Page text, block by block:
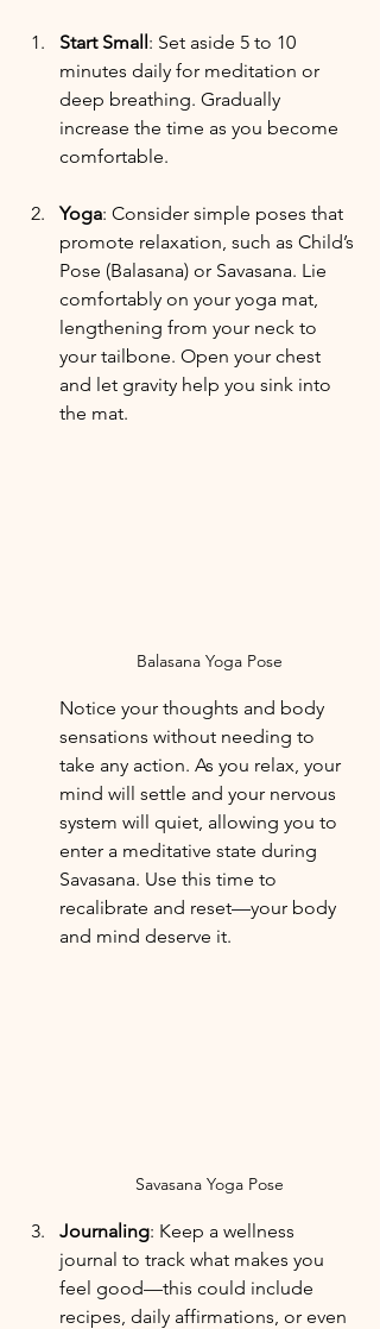
Start Small : Set aside 5 to 10
minutes daily for meditation or
deep breathing. Gradually
increase the time as you become
comfortable.
Yoga: Consider simple poses that
promote relaxation, such as Child’s
Pose (Balasana) or Savasana. Lie
comfortably on your yoga mat,
lengthening from your neck to
your tailbone. Open your chest
and let gravity help you sink into
the mat.
Balasana Yoga Pose
Notice your thoughts and body
sensations without needing to
take any action. As you relax, your
mind will settle and your nervous
system will quiet, allowing you to
enter a meditative state during
Savasana. Use this time to
recalibrate and reset—your body
and mind deserve it.
Savasana Yoga Pose
Journaling: Keep a wellness
journal to track what makes you
feel good—this could include
recipes, daily affirmations, or even